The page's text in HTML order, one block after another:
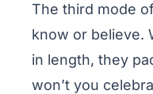
The third mode
know or believe.
in length, they
won’t you